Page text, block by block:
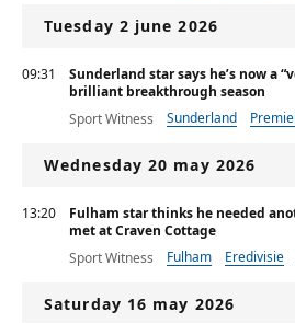
Tuesday 2 june 2026
09:31
Sunderland star says he’s now a
brilliant breakthrough season
Sport Witness
Sunderland
Wednesday 20 may 2026
13:20
Fulham star thinks he needed
met at Craven Cottage
Sport Witness
Fulham Eredivisie
Saturday 16 may 2026